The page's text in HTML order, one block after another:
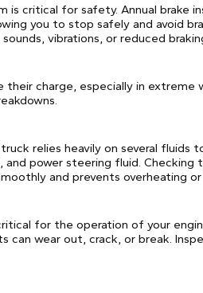
is critical for safety. Annual brake
you to stop safely and avoid
vibrations, or reduced
charge, especially in extreme
relies heavily on several fluids
power steering fluid. Checking
and prevents overheating
for the operation of your
can wear out, crack, or break.